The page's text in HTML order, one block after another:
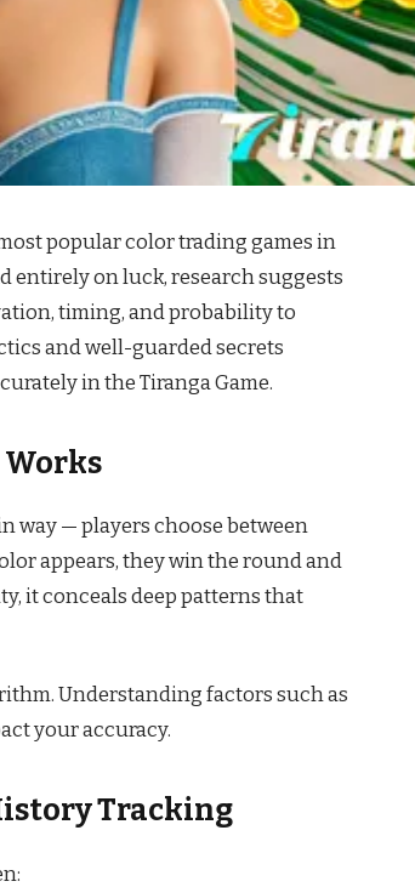
popular color trading games in
entirely on luck, research suggests
timing, and probability to
and well-guarded secrets
in the Tiranga Game.
way — players choose between
appears, they win the round and
it conceals deep patterns that
Understanding factors such as
your accuracy.
Tracking